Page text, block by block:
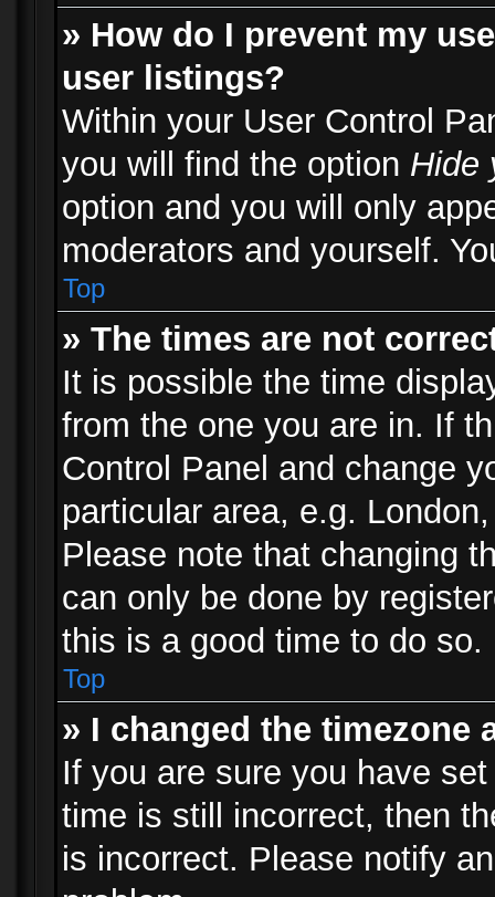
» How do I prevent my
user listings?
Within your User Control
you will find the option Hide
option and you will only
moderators and yourself.
Top
» The times are not
It is possible the time
from the one you are in. If
Control Panel and change
particular area, e.g.
Please note that changing
can only be done by
this is a good time to do so.
Top
» I changed the
If you are sure you have
time is still incorrect, then
is incorrect. Please notify